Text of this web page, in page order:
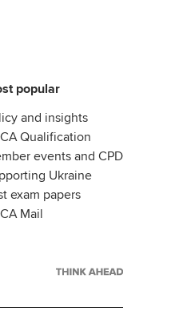
popular
and insights
Qualification
events and CPD
Ukraine
exam papers
Mail